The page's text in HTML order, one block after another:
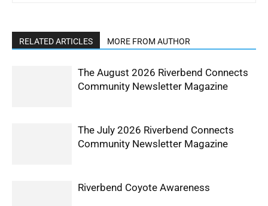
RELATED ARTICLES MORE FROM AUTHOR
The August 2026 Riverbend Connects
Community Newsletter Magazine
The July 2026 Riverbend Connects
Community Newsletter Magazine
Riverbend Coyote Awareness